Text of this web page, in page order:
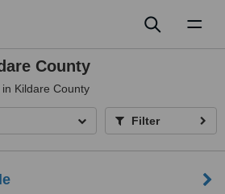
County
Kildare County
Filter